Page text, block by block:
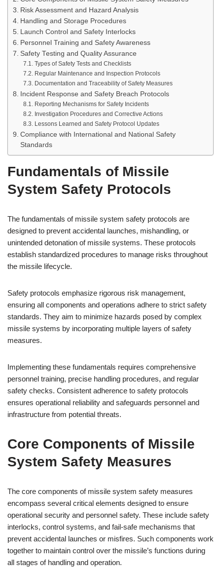
Risk Assessment and Hazard Analysis
Handling and Storage Procedures
Launch Control and Safety Interlocks
Personnel Training and Safety Awareness
Safety Testing and Quality Assurance
Types of Safety Tests and Checklists
Regular Maintenance and Inspection Protocols
Documentation and Traceability of Safety Measures
Incident Response and Safety Breach Protocols
Reporting Mechanisms for Safety Incidents
Investigation Procedures and Corrective Actions
Lessons Learned and Safety Protocol Updates
Compliance with International and National Safety
Standards
Fundamentals of Missile
System Safety Protocols
The fundamentals of missile system safety protocols are
designed to prevent accidental launches, mishandling, or
unintended detonation of missile systems. These protocols
establish standardized procedures to manage risks throughout
the missile lifecycle.
Safety protocols emphasize rigorous risk management,
ensuring all components and operations adhere to strict safety
standards. They aim to minimize hazards posed by complex
missile systems by incorporating multiple layers of safety
measures.
Implementing these fundamentals requires comprehensive
personnel training, precise handling procedures, and regular
safety checks. Consistent adherence to safety protocols
ensures operational reliability and safeguards personnel and
infrastructure from potential threats.
Core Components of Missile
System Safety Measures
The core components of missile system safety measures
encompass several critical elements designed to ensure
operational security and personnel safety. These include safety
interlocks, control systems, and fail-safe mechanisms that
prevent accidental launches or misfires. Such components work
together to maintain control over the missile’s functions during
all stages of handling and operation.